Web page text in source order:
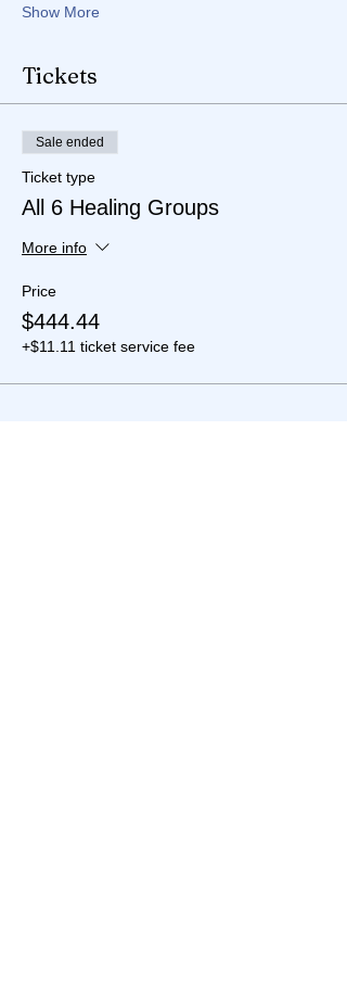
Show More
Tickets
Sale ended
Ticket type
All 6 Healing Groups
More info
Price
$444.44
+$11.11 ticket service fee